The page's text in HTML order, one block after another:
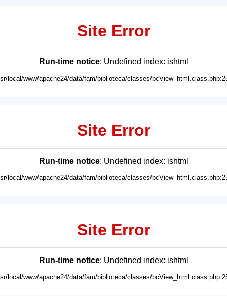
Site Error
Run-time notice: Undefined index: ishtml
local/www/apache24/data/fam/biblioteca/classes/
Site Error
Run-time notice: Undefined index: ishtml
local/www/apache24/data/fam/biblioteca/classes/
Site Error
Run-time notice: Undefined index: ishtml
local/www/apache24/data/fam/biblioteca/classes/